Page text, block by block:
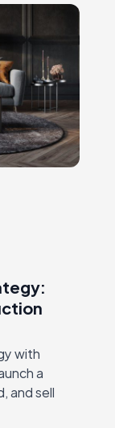
detail,
with
a
and sell